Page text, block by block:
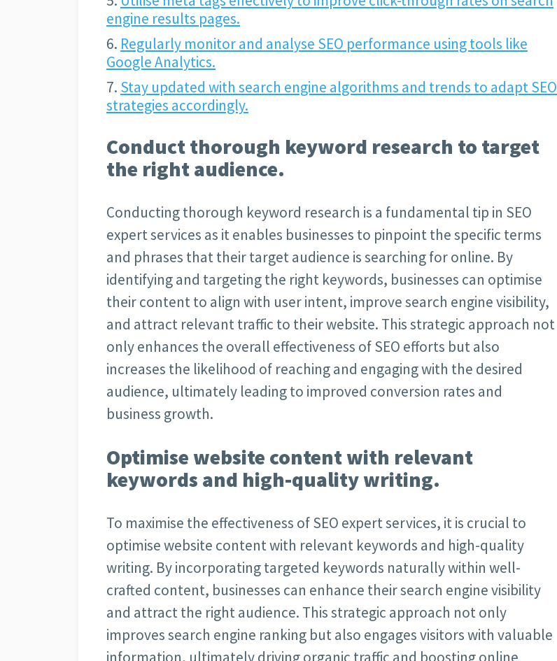
engine results pages.
Regularly monitor and analyse SEO performance using tools like
Google Analytics.
Stay updated with search engine algorithms and trends to adapt SEO
strategies accordingly.
Conduct thorough keyword research to target
the right audience.
Conducting thorough keyword research is a fundamental tip in SEO
expert services as it enables businesses to pinpoint the specific terms
and phrases that their target audience is searching for online. By
identifying and targeting the right keywords, businesses can optimise
their content to align with user intent, improve search engine visibility,
and attract relevant traffic to their website. This strategic approach not
only enhances the overall effectiveness of SEO efforts but also
increases the likelihood of reaching and engaging with the desired
audience, ultimately leading to improved conversion rates and
business growth.
Optimise website content with relevant
keywords and high-quality writing.
To maximise the effectiveness of SEO expert services, it is crucial to
optimise website content with relevant keywords and high-quality
writing. By incorporating targeted keywords naturally within well-
crafted content, businesses can enhance their search engine visibility
and attract the right audience. This strategic approach not only
improves search engine ranking but also engages visitors with valuable
information, ultimately driving organic traffic and boosting online